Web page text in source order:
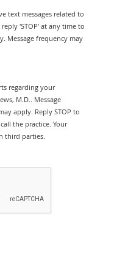
text messages related to
'STOP' at any time to
Message frequency may
regarding your
M.D.. Message
apply. Reply STOP to
the practice. Your
third parties.